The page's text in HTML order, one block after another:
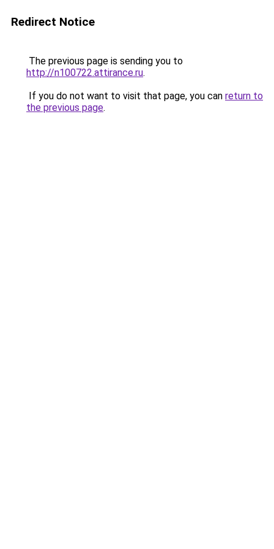
Redirect Notice
The previous page is sending you to
http://n100722.attirance.ru.
If you do not want to visit that page, you can return to
the previous page.